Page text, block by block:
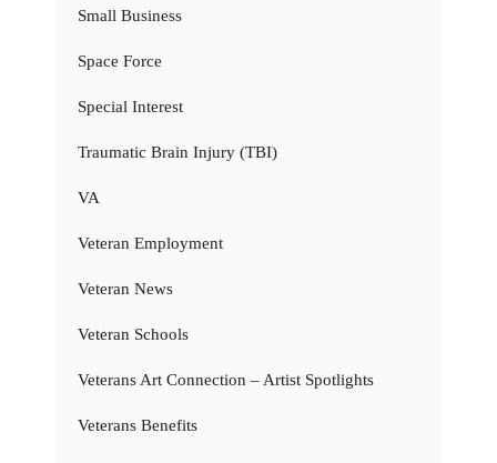
Small Business
Space Force
Special Interest
Traumatic Brain Injury (TBI)
VA
Veteran Employment
Veteran News
Veteran Schools
Veterans Art Connection – Artist Spotlights
Veterans Benefits